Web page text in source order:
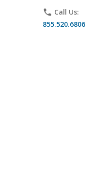
phone Call Us:
855.520.6806